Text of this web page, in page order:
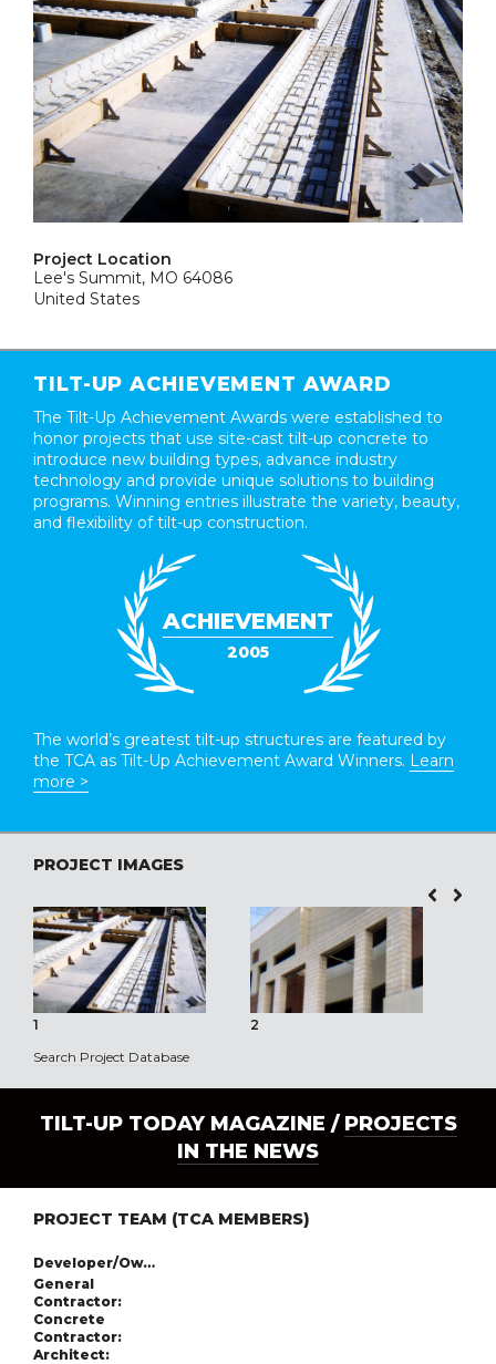
Project Location
Lee's Summit, MO 64086
United States
TILT-UP ACHIEVEMENT AWARD
The Tilt-Up Achievement Awards were established to
honor projects that use site-cast tilt-up concrete to
introduce new building types, advance industry
technology and provide unique solutions to building
programs. Winning entries illustrate the variety, beauty,
and flexibility of tilt-up construction.
ACHIEVEMENT
2005
The world’s greatest tilt-up structures are featured by
the TCA as Tilt-Up Achievement Award Winners. Learn
more >
PROJECT IMAGES
1 2
Search Project Database
TILT-UP TODAY MAGAZINE / PROJECTS
IN THE NEWS
PROJECT TEAM (TCA MEMBERS)
Developer/Owner:
General
Contractor:
Concrete
Contractor:
Architect: